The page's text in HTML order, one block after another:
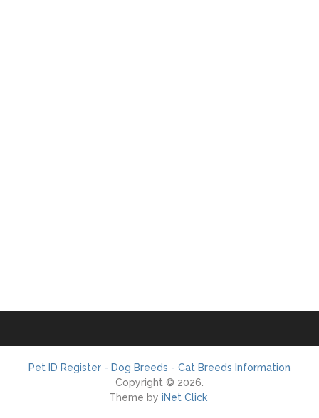
Pet ID Register - Dog Breeds - Cat Breeds Information
Copyright © 2026.
Theme by iNet Click